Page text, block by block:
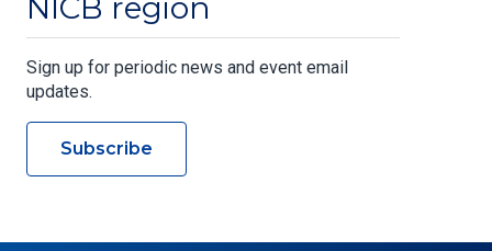
NICB region
Sign up for periodic news and event email
updates.
Subscribe